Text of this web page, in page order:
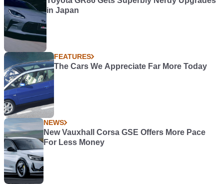
in Japan
FEATURES
The Cars We Appreciate Far More Today
NEWS
New Vauxhall Corsa GSE Offers More Pace
For Less Money